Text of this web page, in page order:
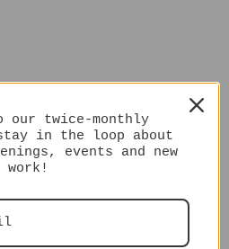
our twice-monthly
in the loop about
events and new
work!